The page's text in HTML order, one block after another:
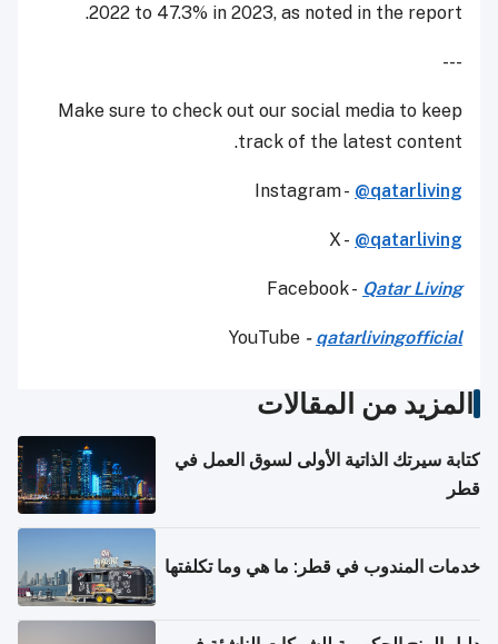
2022 to 47.3% in 2023, as noted in the report.
---
Make sure to check out our social media to keep
track of the latest content.
Instagram - @qatarliving
X - @qatarliving
Facebook - Qatar Living
YouTube - qatarlivingofficial
المزيد من المقالات
كتابة سيرتك الذاتية الأولى لسوق العمل في
قطر
خدمات المندوب في قطر: ما هي وما تكلفتها